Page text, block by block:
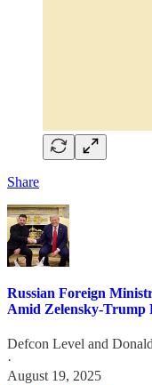
Share
Russian Foreign
Amid Zelensky-Trump
Defcon Level and
·
August 19, 2025